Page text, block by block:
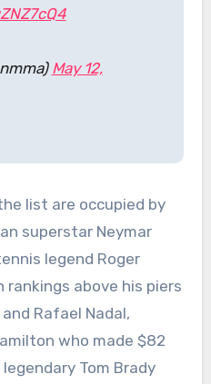
May 12,
list are occupied by
superstar Neymar
legend Roger
rankings above his piers
Rafael Nadal,
who made $82
Tom Brady